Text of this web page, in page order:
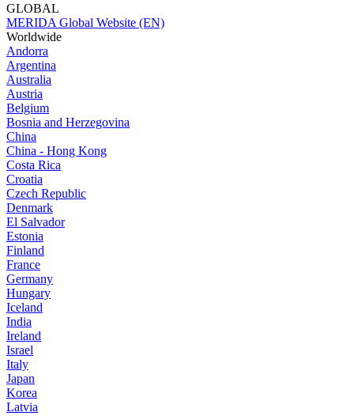
GLOBAL
MERIDA Global Website (EN)
Worldwide
Andorra
Argentina
Australia
Austria
Belgium
Bosnia and Herzegovina
China
China - Hong Kong
Costa Rica
Croatia
Czech Republic
Denmark
El Salvador
Estonia
Finland
France
Germany
Hungary
Iceland
India
Ireland
Israel
Italy
Japan
Korea
Latvia